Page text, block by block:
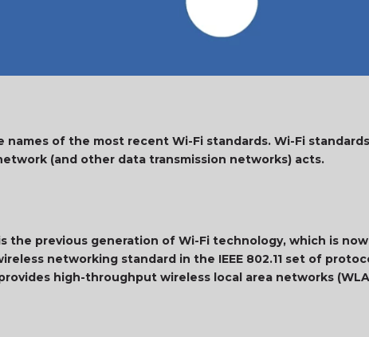
names of the most recent Wi-Fi standards. Wi-Fi
(and other data transmission networks) acts.
the previous generation of Wi-Fi technology, which is
networking standard in the IEEE 802.11 set of
high-throughput wireless local area networks